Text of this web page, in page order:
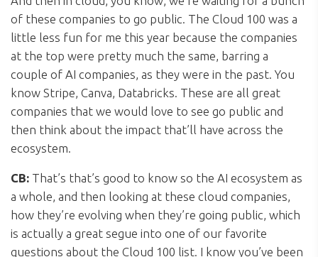
of these companies to go public. The Cloud 100 was a
little less fun for me this year because the companies
at the top were pretty much the same, barring a
couple of AI companies, as they were in the past. You
know Stripe, Canva, Databricks. These are all great
companies that we would love to see go public and
then think about the impact that’ll have across the
ecosystem.
CB: That’s that’s good to know so the AI ecosystem as
a whole, and then looking at these cloud companies,
how they’re evolving when they’re going public, which
is actually a great segue into one of our favorite
questions about the Cloud 100 list. I know you’ve been